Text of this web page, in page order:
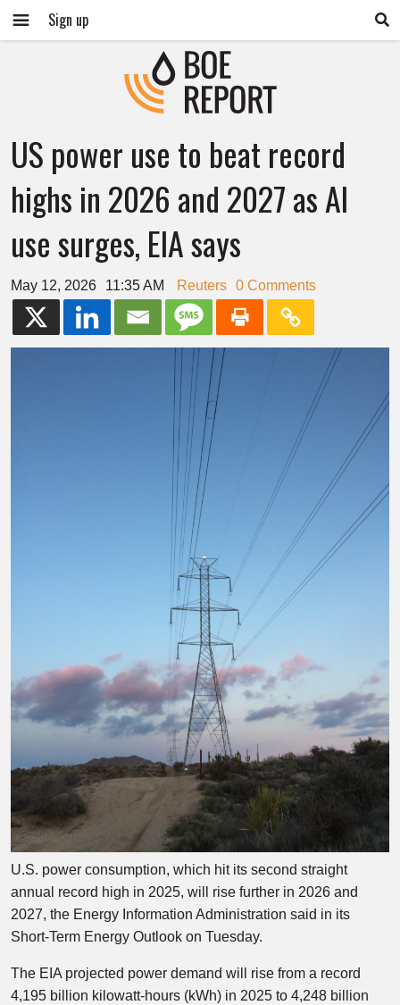
Sign up
US power use to beat record
highs in 2026 and 2027 as AI
use surges, EIA says
May 12, 2026 11:35 AM Reuters 0 Comments
U.S. power consumption, which hit its second straight
annual record high in 2025, will rise further in 2026 and
2027, the Energy Information Administration said in its
Short-Term Energy Outlook on Tuesday.
The EIA projected power demand will rise from a record
4,195 billion kilowatt-hours (kWh) in 2025 to 4,248 billion